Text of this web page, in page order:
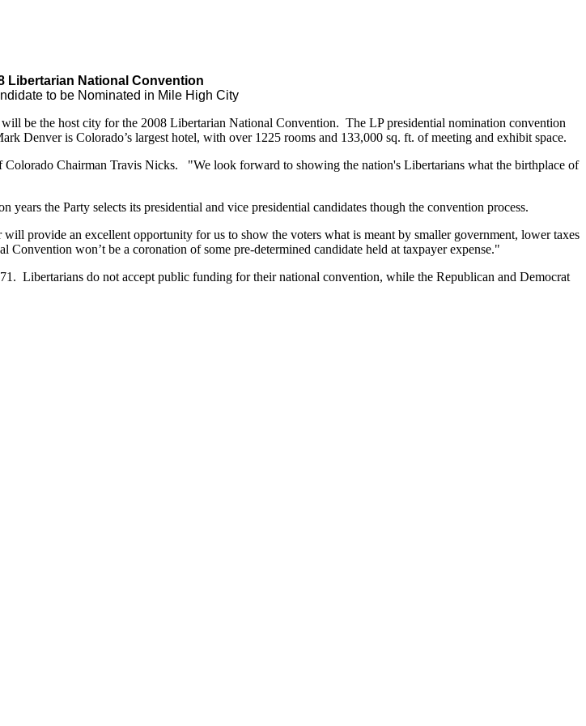
Libertarian National Convention
to be Nominated in Mile High City
be the host city for the 2008 Libertarian National Convention. The LP presidential nomination convention
Denver is Colorado’s largest hotel, with over 1225 rooms and 133,000 sq. ft. of meeting and exhibit space.
Chairman Travis Nicks. "We look forward to showing the nation's Libertarians what the birthplace of
the Party selects its presidential and vice presidential candidates though the convention process.
provide an excellent opportunity for us to show the voters what is meant by smaller government, lower taxes
won’t be a coronation of some pre-determined candidate held at taxpayer expense."
Libertarians do not accept public funding for their national convention, while the Republican and Democrat